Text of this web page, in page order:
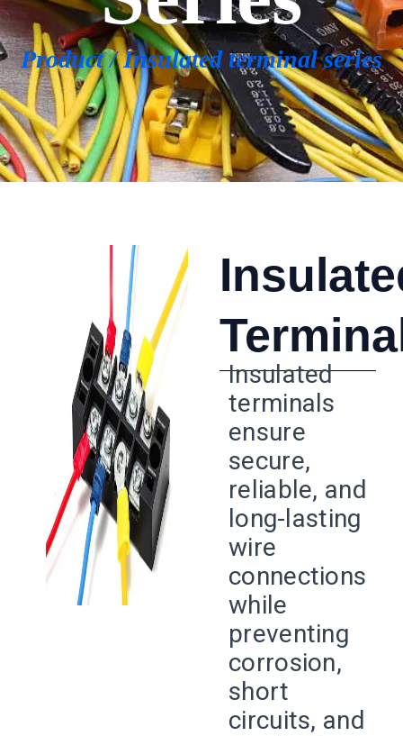
Product/Insulated terminal series
Insulated
terminals
ensure
secure,
reliable, and
long-lasting
wire
connections
while
preventing
corrosion,
short
circuits, and